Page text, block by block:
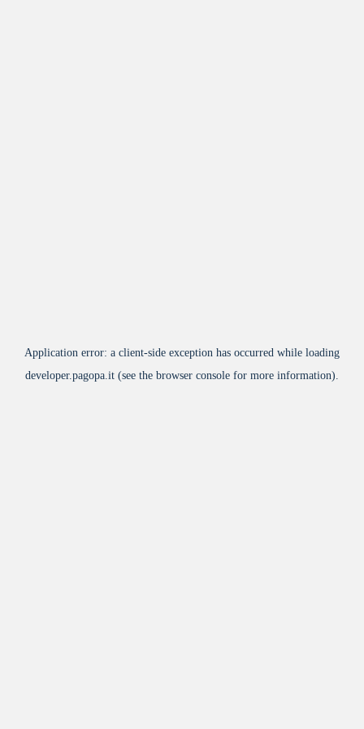
Application error: a client-side exception has occurred while loading
developer.pagopa.it (see the browser console for more information).